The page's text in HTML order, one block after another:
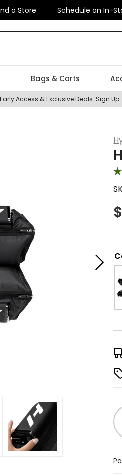
a Store Schedule an In-
Bags & Carts
Access & Exclusive Deals. Sign Up
$